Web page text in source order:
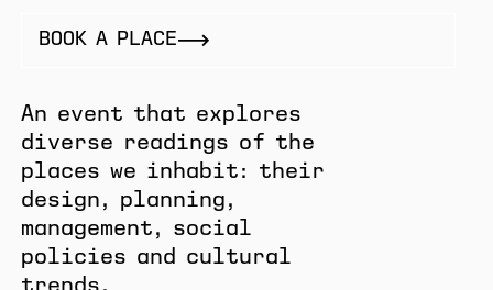
BOOK A PLACE
An event that explores
diverse readings of the
places we inhabit: their
design, planning,
management, social
policies and cultural